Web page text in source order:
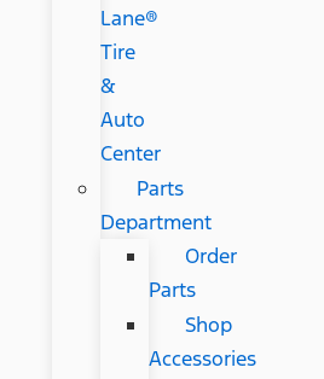
Lane®
Tire
&
Auto
Center
Parts
Department
Order
Parts
Shop
Accessories